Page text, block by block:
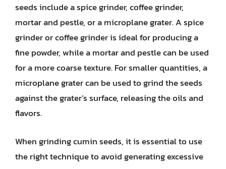
seeds include a spice grinder, coffee grinder,
mortar and pestle, or a microplane grater. A spice
grinder or coffee grinder is ideal for producing a
fine powder, while a mortar and pestle can be used
for a more coarse texture. For smaller quantities, a
microplane grater can be used to grind the seeds
against the grater’s surface, releasing the oils and
flavors.
When grinding cumin seeds, it is essential to use
the right technique to avoid generating excessive